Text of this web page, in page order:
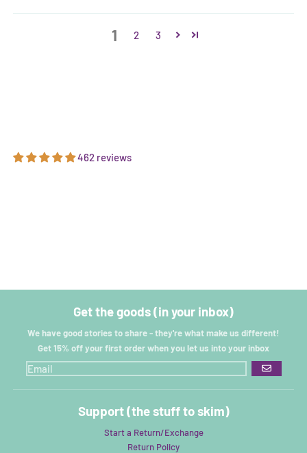
1 2 3
462 reviews
Get the goods (in your inbox)
We have good stories to share - they're what make us different!
Get 15% off your first order when you let us into your inbox
GO
Support (the stuff to skim)
Start a Return/Exchange
Return Policy